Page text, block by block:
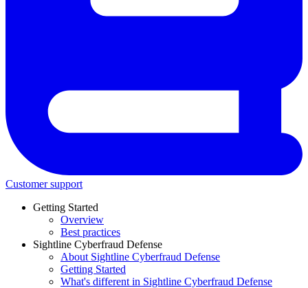
Customer support
Getting Started
Overview
Best practices
Sightline Cyberfraud Defense
About Sightline Cyberfraud Defense
Getting Started
What's different in Sightline Cyberfraud Defense